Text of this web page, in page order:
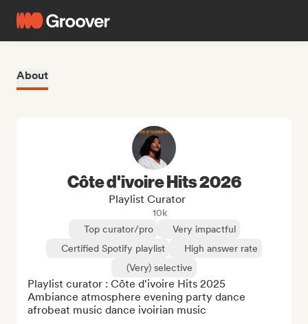
About
Côte d'ivoire Hits 2026
Playlist Curator
10k
Top curator/pro
Very impactful
Certified Spotify playlist
High answer rate
(Very) selective
Playlist curator : Côte d'ivoire Hits 2025
Ambiance atmosphere evening party dance
afrobeat music dance ivoirian music